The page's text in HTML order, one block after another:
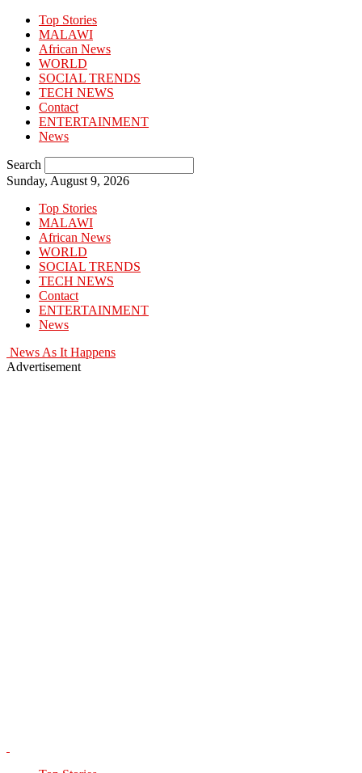
Top Stories
MALAWI
African News
WORLD
SOCIAL TRENDS
TECH NEWS
Contact
ENTERTAINMENT
News
Search
Sunday, August 9, 2026
Top Stories
MALAWI
African News
WORLD
SOCIAL TRENDS
TECH NEWS
Contact
ENTERTAINMENT
News
News As It Happens
Advertisement